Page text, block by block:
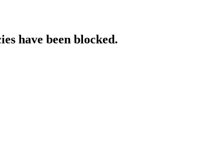
have been blocked.